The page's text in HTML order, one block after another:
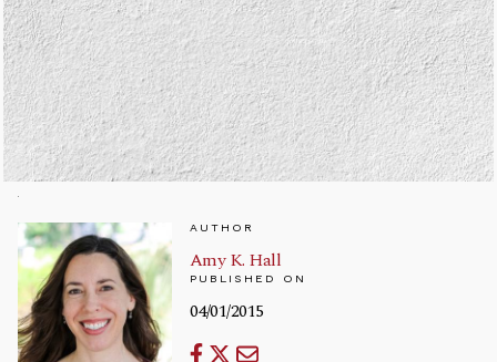
AUTHOR
Amy K. Hall
PUBLISHED ON
04/01/2015